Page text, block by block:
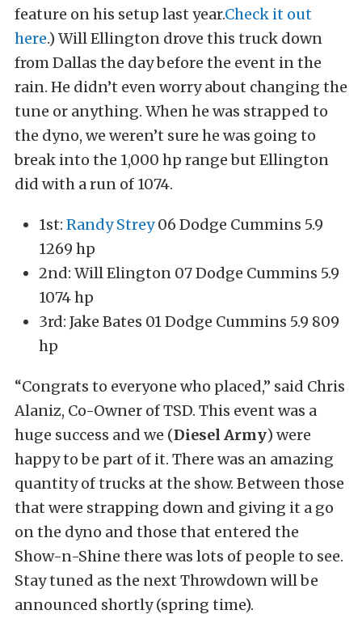
feature on his setup last year.Check it out
here.) Will Ellington drove this truck down
from Dallas the day before the event in the
rain. He didn’t even worry about changing the
tune or anything. When he was strapped to
the dyno, we weren’t sure he was going to
break into the 1,000 hp range but Ellington
did with a run of 1074.
1st: Randy Strey06 Dodge Cummins 5.9
1269 hp
2nd: Will Elington 07 Dodge Cummins 5.9
1074 hp
3rd: Jake Bates 01 Dodge Cummins 5.9 809
hp
“Congrats to everyone who placed,” said Chris
Alaniz, Co-Owner of TSD. This event was a
huge success and we (Diesel Army) were
happy to be part of it. There was an amazing
quantity of trucks at the show. Between those
that were strapping down and giving it a go
on the dyno and those that entered the
Show-n-Shine there was lots of people to see.
Stay tuned as the next Throwdown will be
announced shortly (spring time).